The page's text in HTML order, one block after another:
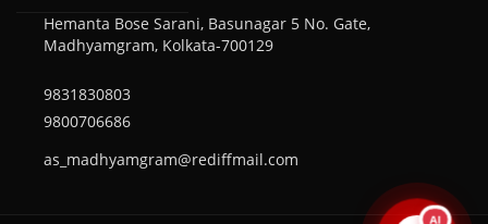
Hemanta Bose Sarani, Basunagar 5 No. Gate,
Madhyamgram, Kolkata-700129
9831830803
9800706686
as_madhyamgram@rediffmail.com
AI